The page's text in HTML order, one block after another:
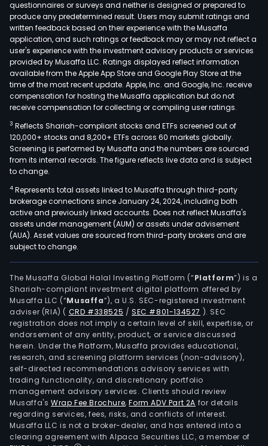
questionnaires or surveys and neither is designed or prepared to
produce any predetermined result. Users may submit ratings and
written feedback based on their experience with the Musaffa
application, and such ratings or feedback may or may not reflect a
user's experience with the investment advisory products or services
provided by Musaffa LLC. Ratings displayed reflect information
available from the Apple App Store and Google Play Store at the
time of the most recent update. Apple, Inc. and Google, Inc. receive
compensation for hosting the Musaffa application but do not
receive compensation for collecting or compiling user ratings.
3 Reflects Shariah-compliant stocks and ETFs screened out of
120,000+ stocks and 8,200+ ETFs across 60 markets globally.
Screening is performed by Musaffa and the numbers are sourced
from its internal records. The figure reflects live data and is subject
to change.
4 Represents total assets linked to Musaffa through third-party
brokerage connections since January 24, 2024, including both
active and previously linked accounts. Does not reflect Musaffa's
assets under management (AUM) or assets under advisement
(AUA). Asset values are sourced from third-party brokers and are
subject to change.
The Musaffa Global Halal Investing Platform (“Platform”) is a
Shariah-compliant investment digital platform offered by
Musaffa LLC (“Musaffa”), a U.S. SEC-registered investment
adviser (RIA) ( CRD #338525 /SEC #801-134527 ). SEC
registration does not imply a certain level of skill, expertise, or
endorsement of any entity, product, or service discussed
herein. Under the Platform, Musaffa provides educational,
research, and screening platform services (non-advisory),
self-directed recommendations advisory services with
trading functionality, and discretionary portfolio
management advisory services. Clients should review
Musaffa's Wrap Fee Brochure,Form ADV Part 2A for details
regarding services, fees, risks, and conflicts of interest.
Musaffa LLC is not a broker-dealer, and has entered into a
clearing agreement with Alpaca Securities LLC, a member of